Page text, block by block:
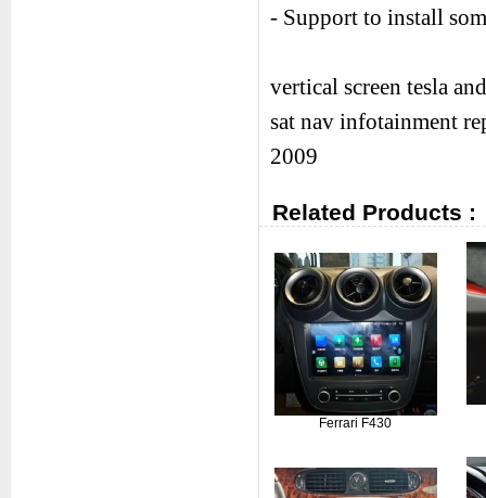
- Support to install
vertical screen tesla
sat nav infotainment
2009
Related Products :
Ferrari F430